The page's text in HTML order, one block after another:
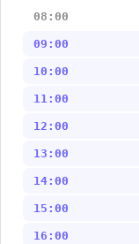
08:00
09:00
10:00
11:00
12:00
13:00
14:00
15:00
16:00